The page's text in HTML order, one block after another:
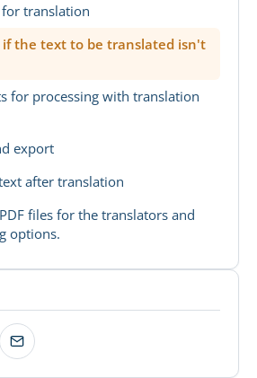
translation
if the text to be translated isn't
for processing with translation
export
after translation
files for the translators and
options.